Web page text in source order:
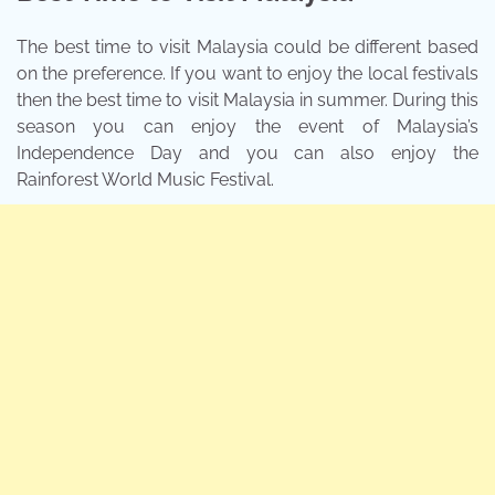
The best time to visit Malaysia could be different based
on the preference. If you want to enjoy the local festivals
then the best time to visit Malaysia in summer. During this
season you can enjoy the event of Malaysia’s
Independence Day and you can also enjoy the
Rainforest World Music Festival.